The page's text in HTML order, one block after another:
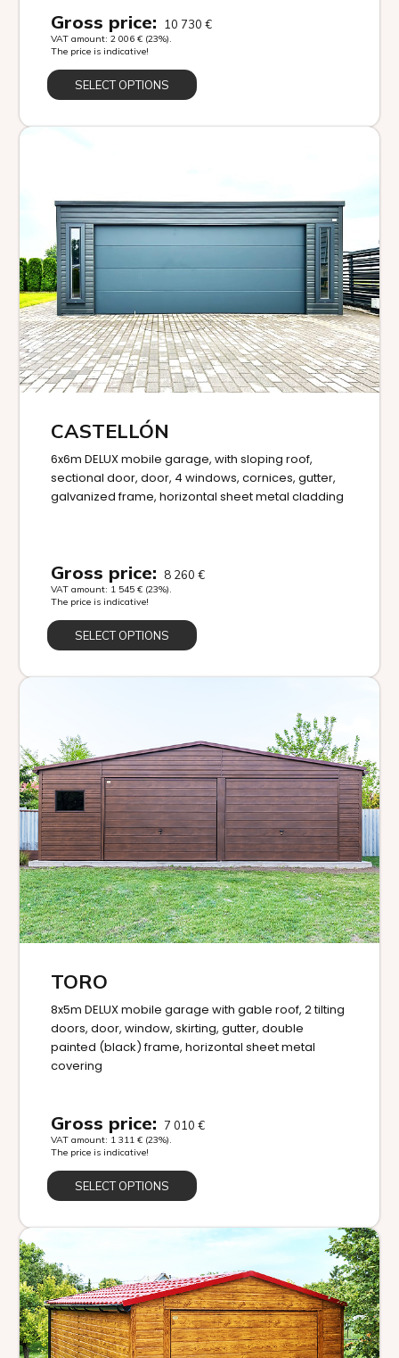
Gross price: 10 730 €
VAT amount: 2 006 € (23%).
The price is indicative!
SELECT OPTIONS
CASTELLÓN
6x6m DELUX mobile garage, with sloping roof,
sectional door, door, 4 windows, cornices, gutter,
galvanized frame, horizontal sheet metal cladding
Gross price: 8 260 €
VAT amount: 1 545 € (23%).
The price is indicative!
SELECT OPTIONS
TORO
8x5m DELUX mobile garage with gable roof, 2 tilting
doors, door, window, skirting, gutter, double
painted (black) frame, horizontal sheet metal
covering
Gross price: 7 010 €
VAT amount: 1 311 € (23%).
The price is indicative!
SELECT OPTIONS